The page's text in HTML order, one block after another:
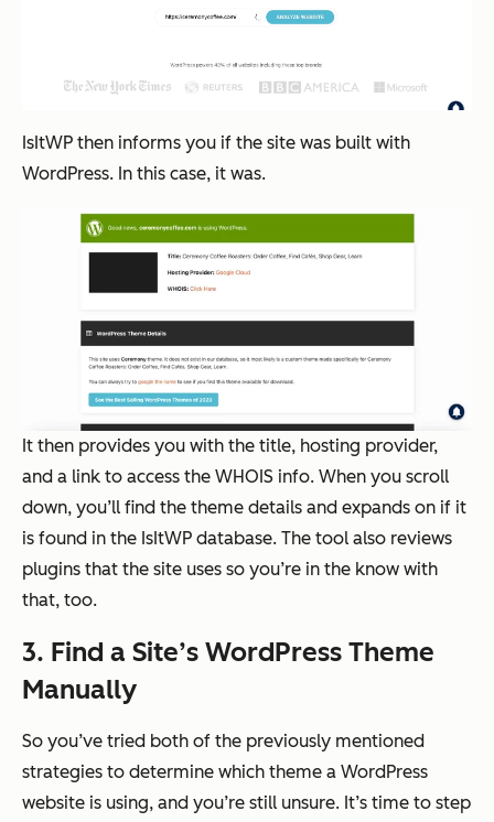
IsItWP then informs you if the site was built with
WordPress. In this case, it was.
It then provides you with the title, hosting provider,
and a link to access the WHOIS info. When you scroll
down, you’ll find the theme details and expands on if it
is found in the IsItWP database. The tool also reviews
plugins that the site uses so you’re in the know with
that, too.
3. Find a Site’s WordPress Theme
Manually
So you’ve tried both of the previously mentioned
strategies to determine which theme a WordPress
website is using, and you’re still unsure. It’s time to step